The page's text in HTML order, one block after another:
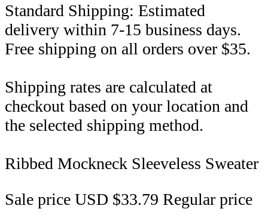
Standard Shipping: Estimated
delivery within 7-15 business days.
Free shipping on all orders over $35.
Shipping rates are calculated at
checkout based on your location and
the selected shipping method.
Ribbed Mockneck Sleeveless Sweater
Sale price USD $33.79 Regular price